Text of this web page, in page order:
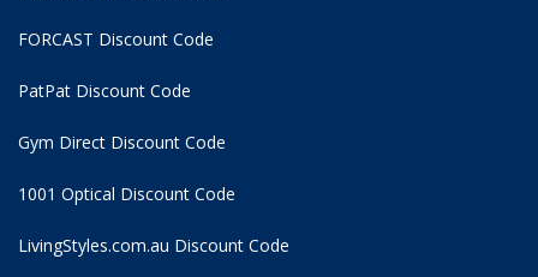
FORCAST Discount Code
PatPat Discount Code
Gym Direct Discount Code
1001 Optical Discount Code
LivingStyles.com.au Discount Code